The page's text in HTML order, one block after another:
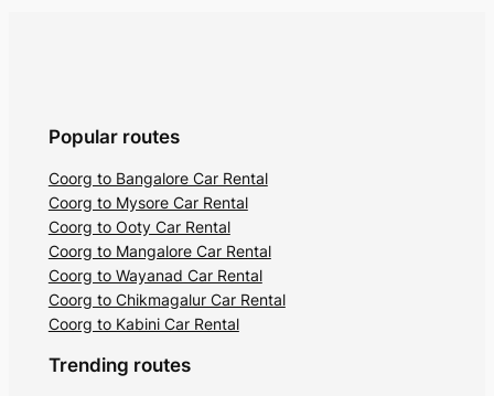
Popular routes
Coorg to Bangalore Car Rental
Coorg to Mysore Car Rental
Coorg to Ooty Car Rental
Coorg to Mangalore Car Rental
Coorg to Wayanad Car Rental
Coorg to Chikmagalur Car Rental
Coorg to Kabini Car Rental
Trending routes